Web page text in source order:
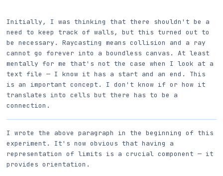
Initially, I was thinking that there shouldn't be a
need to keep track of walls, but this turned out to
be necessary. Raycasting means collision and a ray
cannot go forever into a boundless canvas. At least
mentally for me that's not the case when I look at a
text file — I know it has a start and an end. This
is an important concept. I don't know if or how it
translates into cells but there has to be a
connection.
I wrote the above paragraph in the beginning of this
experiment. It's now obvious that having a
representation of limits is a crucial component — it
provides orientation.